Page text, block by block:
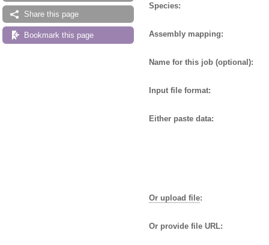
Share this page
Bookmark this page
Species:
Assembly mapping:
Name for this job (optional):
Input file format:
Either paste data:
Or upload file:
Or provide file URL: